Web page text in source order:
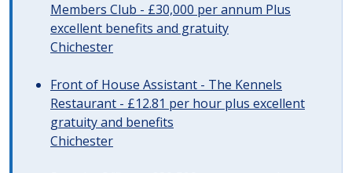
Members Club - £30,000 per annum Plus
excellent benefits and gratuity
Chichester
Front of House Assistant - The Kennels
Restaurant - £12.81 per hour plus excellent
gratuity and benefits
Chichester